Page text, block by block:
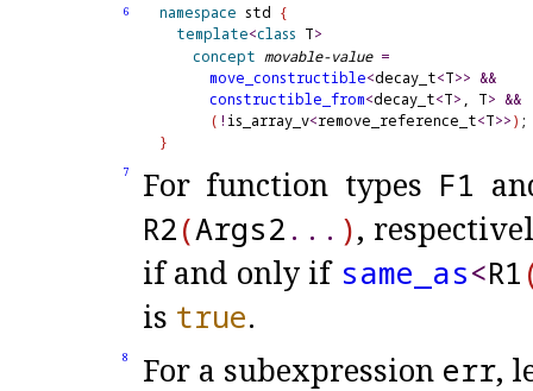
6 namespace std {
template<class T>
concept movable-value =
move_ constructible<decay_t<T>> &&
constructible_ from<decay_t<T> , T> &&
( ! is_array_v<remove_reference_t<T>>)
}
7 For function types F1
R2(Args2 . . . ),
if and only if same_ as<R1
is true.
8 For a subexpression err,